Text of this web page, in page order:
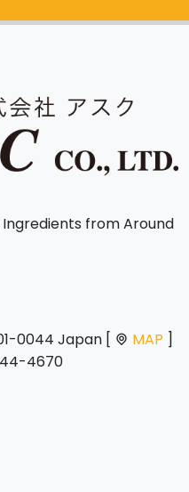
from Around
0044 Japan [
MAP ]
4670